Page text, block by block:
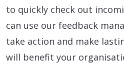
to quickly check out
can use our feedback
take action and make
will benefit your